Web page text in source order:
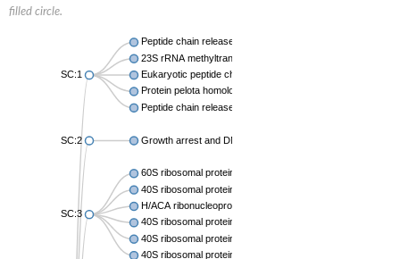
filled circle.
SC:1
Peptide chain release factor subunit 1
23S rRNA methyltransferase
Eukaryotic peptide chain release factor subunit 1
Protein pelota homolog
Peptide chain release factor subunit 1
SC:2 Growth arrest and DNA damage-inducible protein GADD45
SC:3
60S ribosomal protein L7a
40S ribosomal protein S12
H/ACA ribonucleoprotein complex subunit NHP2
40S ribosomal protein S12
40S ribosomal protein S12
40S ribosomal protein S12